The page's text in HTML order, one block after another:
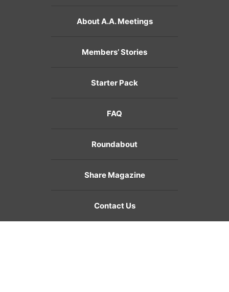
About A.A. Meetings
Members’ Stories
Starter Pack
FAQ
Roundabout
Share Magazine
Contact Us